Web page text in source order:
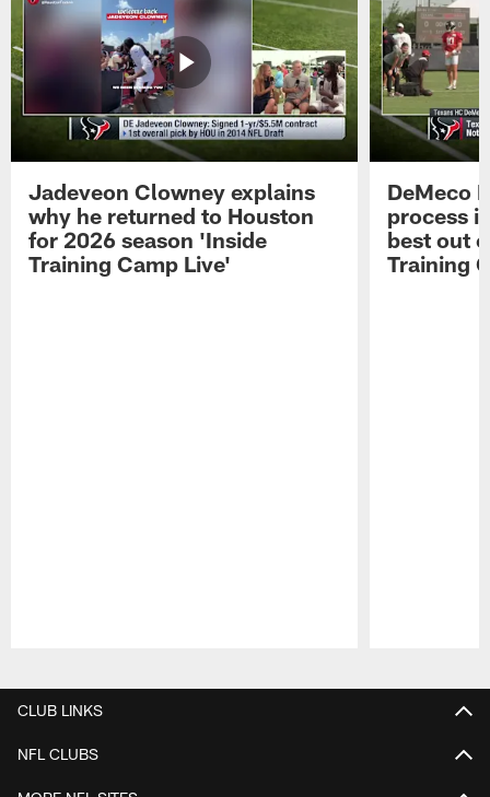
Jadeveon Clowney explains
why he returned to Houston
for 2026 season 'Inside
Training Camp Live'
DeMeco
process
best out
Training
CLUB LINKS
NFL CLUBS